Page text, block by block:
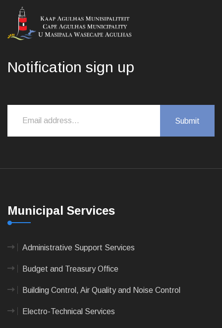
Notification sign up
Municipal Services
Administrative Support Services
Budget and Treasury Office
Building Control, Air Quality and Noise Control
Electro-Technical Services